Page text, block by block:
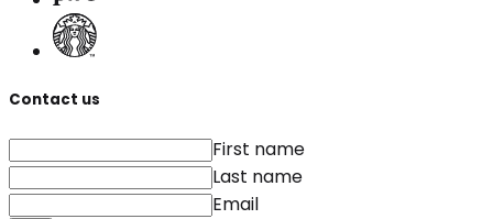
Contact us
First name
Last name
Email